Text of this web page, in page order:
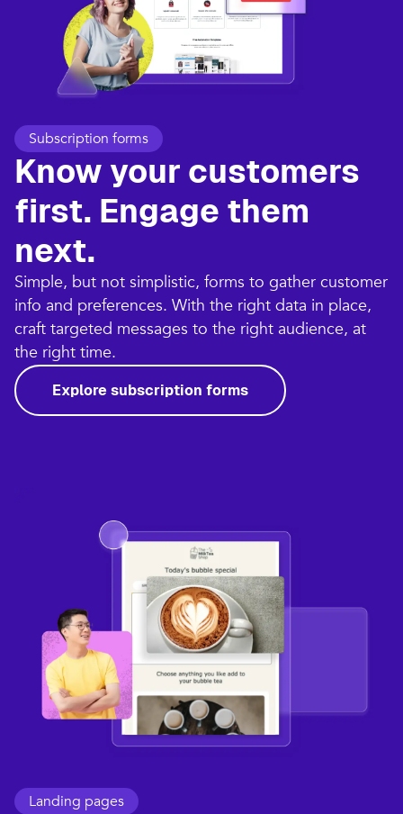
Subscription forms
Know your customers
first. Engage them
next.
Simple, but not simplistic, forms to gather customer
info and preferences. With the right data in place,
craft targeted messages to the right audience, at
the right time.
Explore subscription forms
Landing pages